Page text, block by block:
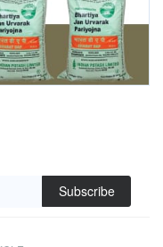
Subscribe